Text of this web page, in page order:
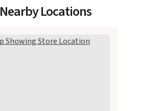
Nearby Locations